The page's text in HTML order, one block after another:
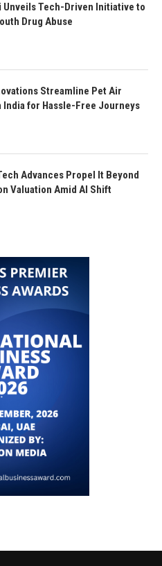
Unveils Tech-Driven Initiative to
Drug Abuse
Streamline Pet Air
India for Hassle-Free Journeys
Advances Propel It Beyond
Valuation Amid AI Shift